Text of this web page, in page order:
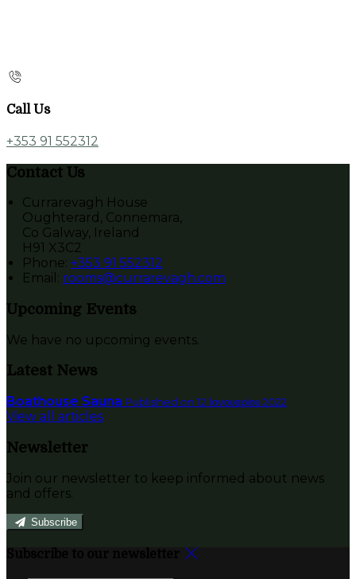
Call Us
+353 91 552312
Contact Us
Currarevagh House
Oughterard, Connemara,
Co Galway, Ireland
H91 X3C2
Phone: +353 91 552312
Email: rooms@currarevagh.com
Upcoming Events
We have no upcoming events.
Latest News
Boathouse Sauna Published on 12 Ιανουαρίου 2022
View all articles
Newsletter
Join our newsletter to keep informed about news
and offers.
Subscribe